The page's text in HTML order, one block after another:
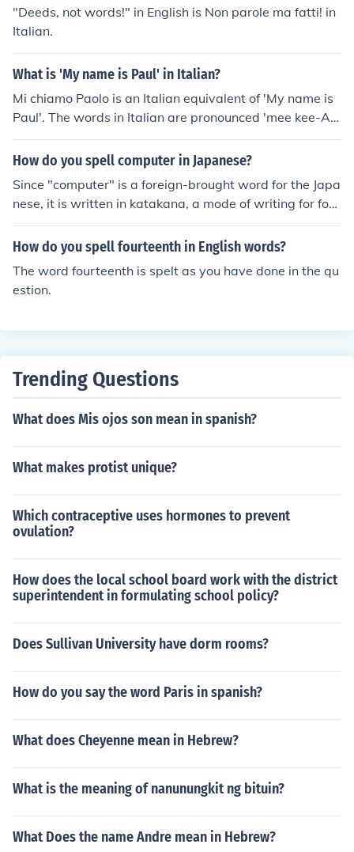
"dah-NYEH-lah."
"Deeds, not words!" in English is Non parole ma fatti! in
Italian.
What is 'My name is Paul' in Italian?
Mi chiamo Paolo is an Italian equivalent of 'My name is
Paul'. The words in Italian are pronounced 'mee kee-AH
-moh POW*-loh'. Many names in Italian have masculine
and feminine equivalents. In this case, the feminine equi
ound 'ow' is similar to the sound in the English noun 'cho
w'.
How do you spell computer in Japanese?
Since "computer" is a foreign-brought word for the Japa
nese, it is written in katakana, a mode of writing for fore
ign words and emphasis. It is spelt &#12467;&#12531;
&#12500;&#12517;&#12540;&#12479; and pronounce
How do you spell fourteenth in English words?
The word fourteenth is spelt as you have done in the qu
estion.
Trending Questions
What does Mis ojos son mean in spanish?
What makes protist unique?
Which contraceptive uses hormones to prevent
ovulation?
How does the local school board work with the district
superintendent in formulating school policy?
Does Sullivan University have dorm rooms?
How do you say the word Paris in spanish?
What does Cheyenne mean in Hebrew?
What is the meaning of nanunungkit ng bituin?
What Does the name Andre mean in Hebrew?